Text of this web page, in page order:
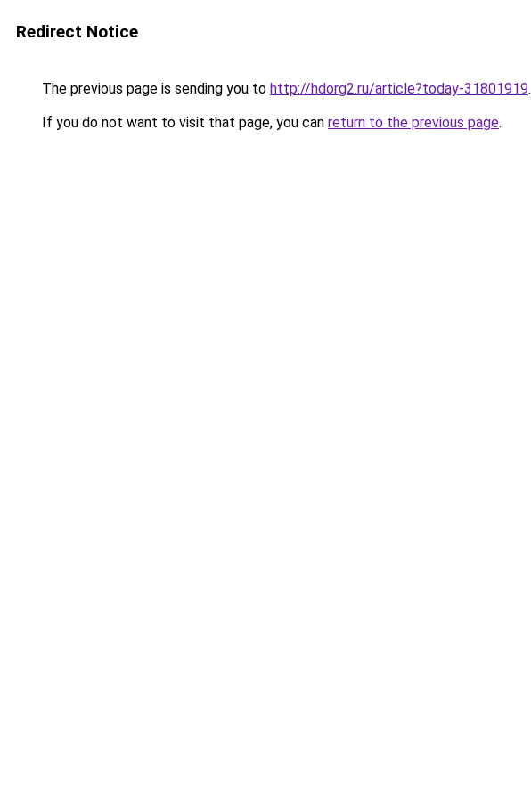
Redirect Notice
The previous page is sending you to http://hdorg2.ru/article?today-31801919.
If you do not want to visit that page, you can return to the previous page.